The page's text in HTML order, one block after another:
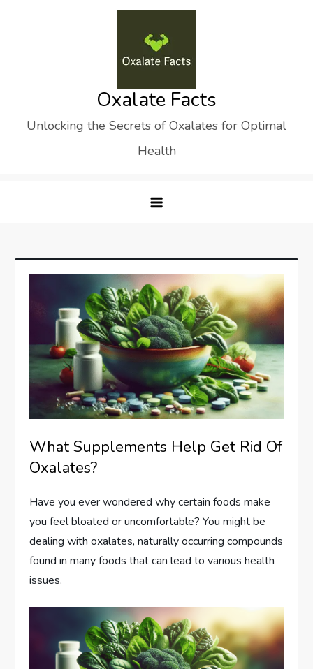
Oxalate Facts
Unlocking the Secrets of Oxalates for Optimal
Health
What Supplements Help Get Rid Of
Oxalates?
Have you ever wondered why certain foods make
you feel bloated or uncomfortable? You might be
dealing with oxalates, naturally occurring compounds
found in many foods that can lead to various health
issues.